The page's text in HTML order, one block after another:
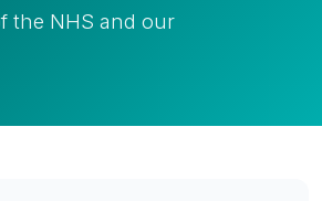
the NHS and our